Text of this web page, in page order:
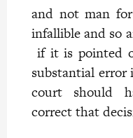
and not man
infallible and so
if it is pointed
substantial error
court should
correct that